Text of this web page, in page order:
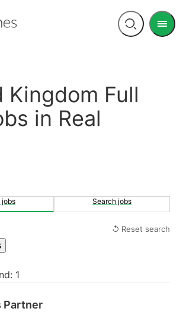
Open
Menu
in Real
jobs Search jobs
↺ Reset search
1
Partner